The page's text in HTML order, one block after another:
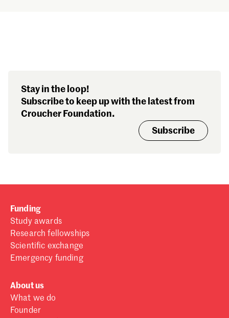
awards, events and
funding
Stay in the loop!
Subscribe to keep up with the latest from
Croucher Foundation.
Subscribe
Funding
Study awards
Research fellowships
Scientific exchange
Emergency funding
About us
What we do
Founder